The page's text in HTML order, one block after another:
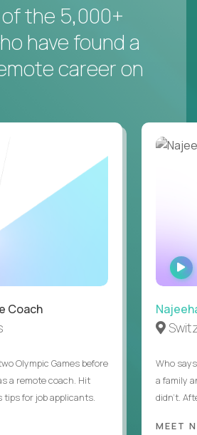
the 5,000+
have found a
career on
Coach
Olympic Games before
a remote coach. Hit
tips for job applicants.
Who
a family
didn’t.
MEET